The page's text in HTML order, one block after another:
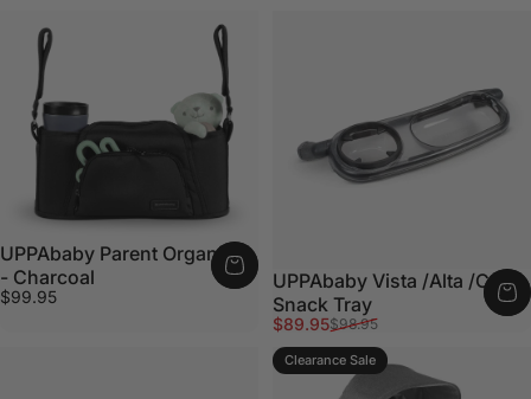
UPPAbaby Parent Organiser
- Charcoal
$99.95
UPPAbaby Vista /Alta /Cruz
Snack Tray
Sale price
$89.95
Regular price
$98.95
Clearance Sale